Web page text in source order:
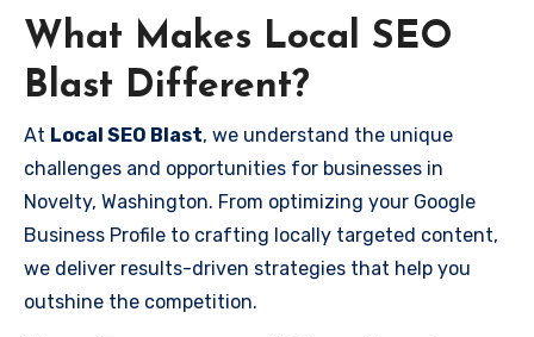
What Makes Local SEO
Blast Different?
At Local SEO Blast, we understand the unique
challenges and opportunities for businesses in
Novelty, Washington. From optimizing your Google
Business Profile to crafting locally targeted content,
we deliver results-driven strategies that help you
outshine the competition.